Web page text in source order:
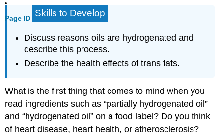
Page ID Skills to Develop
Discuss reasons oils are hydrogenated and
describe this process.
Describe the health effects of trans fats.
What is the first thing that comes to mind when you
read ingredients such as “partially hydrogenated oil”
and “hydrogenated oil” on a food label? Do you think
of heart disease, heart health, or atherosclerosis?